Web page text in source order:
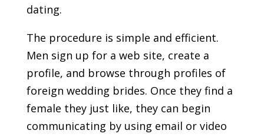
dating.
The procedure is simple and efficient.
Men sign up for a web site, create a
profile, and browse through profiles of
foreign wedding brides. Once they find a
female they just like, they can begin
communicating by using email or video